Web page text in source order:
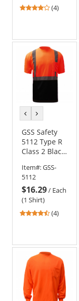
4
5
stars
(4)
previous
colorcolor
GSS Safety
5112 Type R
Class 2 Black
Safety Shirt -
Orange
Item#:GSS-
5112
$16.29/ Each
(1 Shirt)
4.5
5
stars
(4)